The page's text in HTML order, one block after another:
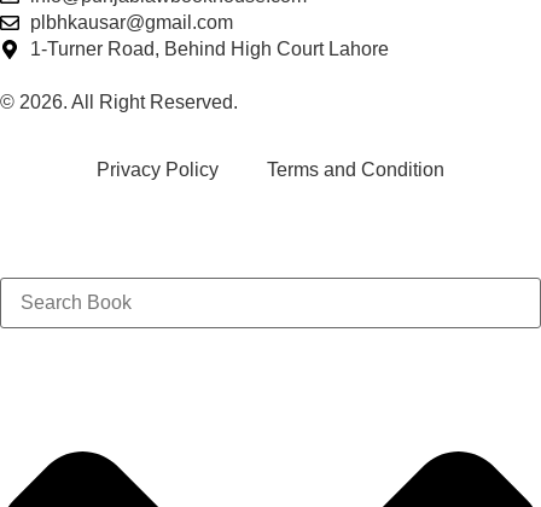
plbhkausar@gmail.com
1-Turner Road, Behind High Court Lahore
© 2026. All Right Reserved.
Privacy Policy Terms and Condition